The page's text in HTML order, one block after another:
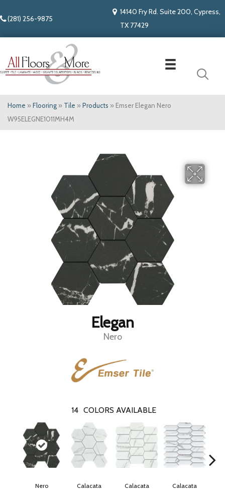
(281) 256-9875
14140 Fry Rd. Suite 200, Cypress,
TX 77429
Home » Flooring » Tile » Products » Emser Elegan Nero
W95ELEGNE1011MH4M
Elegan
Nero
14 COLORS AVAILABLE
Nero Calacata Calacata Calacata